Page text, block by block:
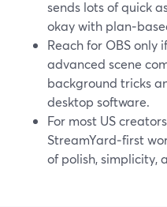
sends lots of quick
okay with
Reach for OBS only
advanced scene
background tricks
desktop software.
For most US
StreamYard‑first
of polish, simplicity,